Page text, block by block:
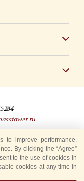
Tower” Festival
to improve performance,
By clicking the “Agree”
to the use of cookies in
cookies at any time in